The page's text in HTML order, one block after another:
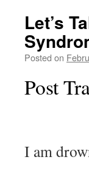
Let’s
Posted on
Post
I am